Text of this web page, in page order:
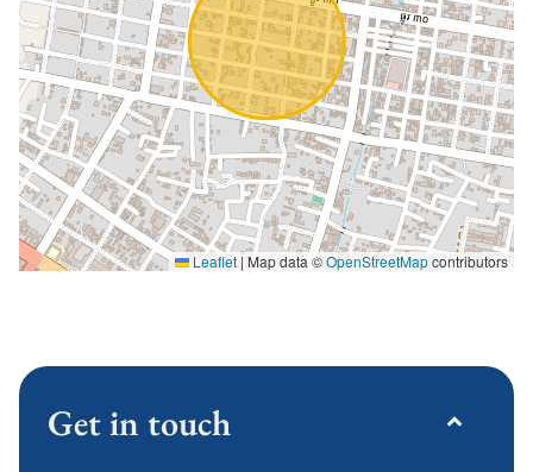
Leaflet | Map data ©OpenStreetMapcontributors
Get in touch